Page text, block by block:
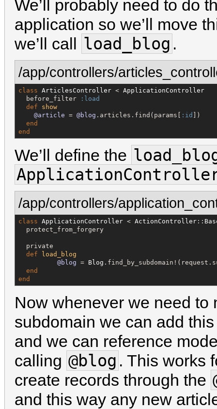
We’ll probably need to do
application so we’ll move
we’ll call load_blog .
/app/controllers/
class ArticlesController < ApplicationController
  before_filter
:load
def
show
@article = @blog .articles.find(params[ :id
])
end
end
We’ll define the
/app/controllers/
class ApplicationController < ActionController ::
  protect_from_forgery
  private
def
load_blog
@blog = Blog
end
end
Now whenever we need to
subdomain we can add
and we can reference
calling @blog . This works
create records through the
and this way any new